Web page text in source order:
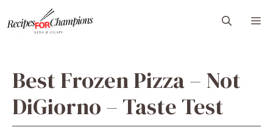
to
content
Best Frozen Pizza – Not
DiGiorno – Taste Test